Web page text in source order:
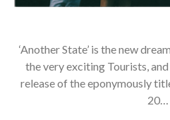
‘Another State’ is the new
the very exciting Tourists,
release of the eponymously
20…